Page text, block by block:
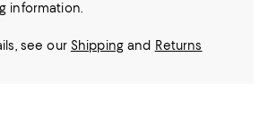
information.
see our Shippingand Returns